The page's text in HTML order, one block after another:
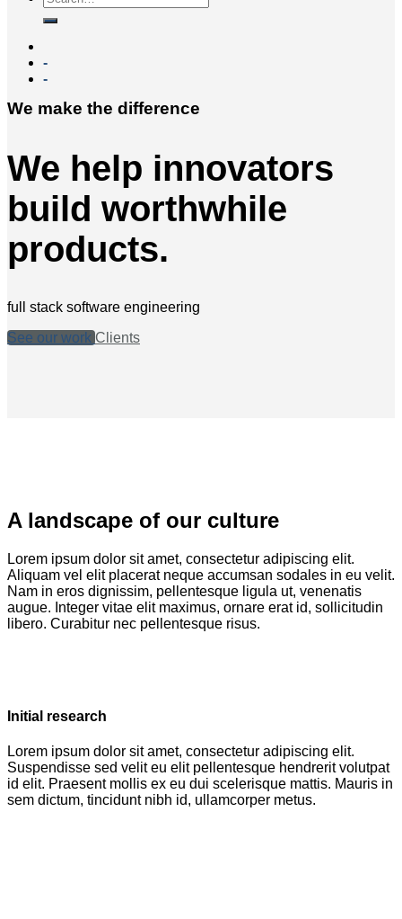
-
-
We make the difference
We help innovators
build worthwhile
products.
full stack software engineering
See our work Clients
A landscape of our culture
Lorem ipsum dolor sit amet, consectetur adipiscing elit.
Aliquam vel elit placerat neque accumsan sodales in eu velit.
Nam in eros dignissim, pellentesque ligula ut, venenatis
augue. Integer vitae elit maximus, ornare erat id, sollicitudin
libero. Curabitur nec pellentesque risus.
Initial research
Lorem ipsum dolor sit amet, consectetur adipiscing elit.
Suspendisse sed velit eu elit pellentesque hendrerit volutpat
id elit. Praesent mollis ex eu dui scelerisque mattis. Mauris in
sem dictum, tincidunt nibh id, ullamcorper metus.